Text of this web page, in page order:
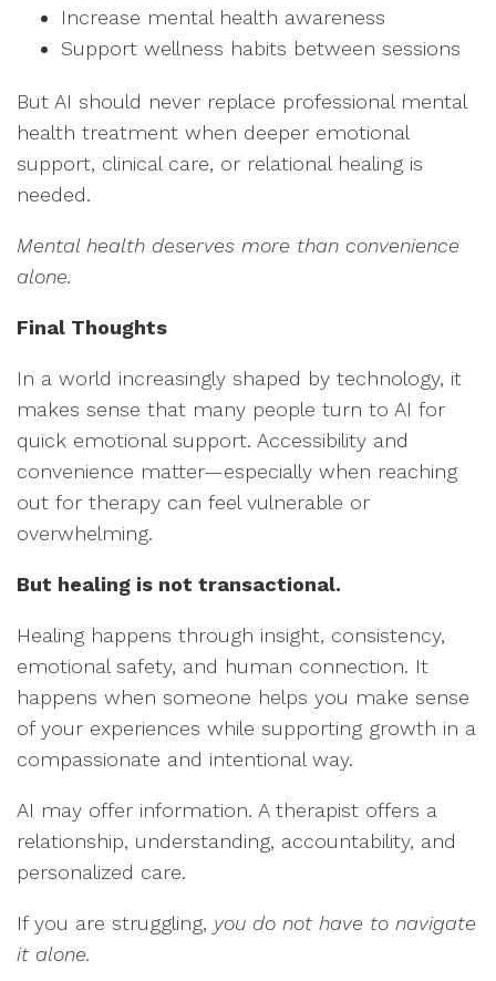
Increase mental health awareness
Support wellness habits between sessions
But AI should never replace professional mental
health treatment when deeper emotional
support, clinical care, or relational healing is
needed.
Mental health deserves more than convenience
alone.
Final Thoughts
In a world increasingly shaped by technology, it
makes sense that many people turn to AI for
quick emotional support. Accessibility and
convenience matter—especially when reaching
out for therapy can feel vulnerable or
overwhelming.
But healing is not transactional.
Healing happens through insight, consistency,
emotional safety, and human connection. It
happens when someone helps you make sense
of your experiences while supporting growth in a
compassionate and intentional way.
AI may offer information. A therapist offers a
relationship, understanding, accountability, and
personalized care.
If you are struggling, you do not have to navigate
it alone.